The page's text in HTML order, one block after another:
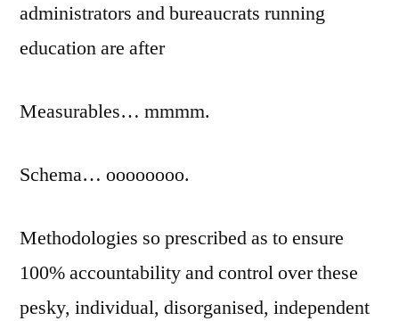
administrators and bureaucrats running
education are after
Measurables… mmmm.
Schema… oooooooo.
Methodologies so prescribed as to ensure
100% accountability and control over these
pesky, individual, disorganised, independent